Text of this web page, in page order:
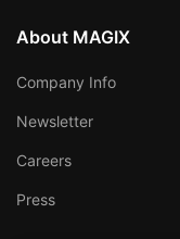
About MAGIX
Company Info
Newsletter
Careers
Press